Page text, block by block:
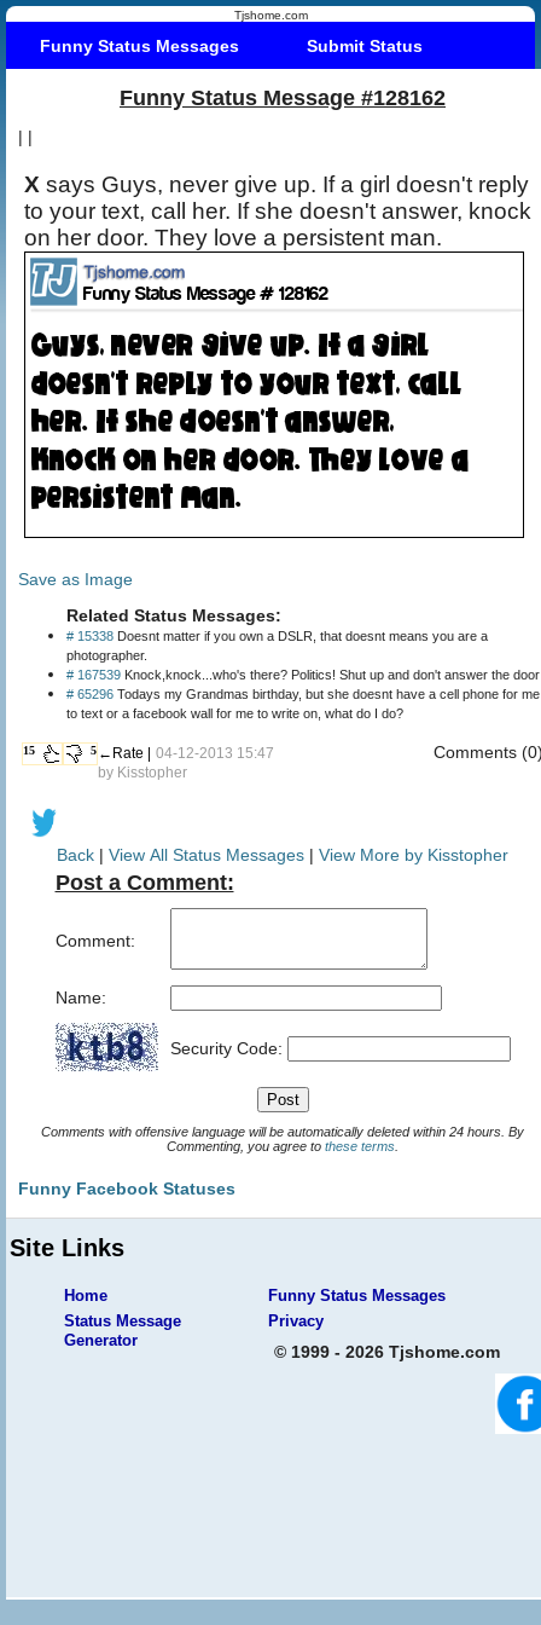
Tjshome.com
Funny Status Messages Submit Status
Funny Status Message #128162
| |
X says Guys, never give up. If a girl doesn't reply
to your text, call her. If she doesn't answer, knock
on her door. They love a persistent man.
Save as Image
Related Status Messages:
# 15338 Doesnt matter if you own a DSLR, that doesnt means you are a
photographer.
# 167539 Knock,knock...who's there? Politics! Shut up and don't answer the
# 65296 Todays my Grandmas birthday, but she doesnt have a cell phone for me
to text or a facebook wall for me to write on, what do I do?
15 5 ←Rate | 04-12-2013 15:47
by Kisstopher
Comments
Back | View All Status Messages | View More by Kisstopher
Post a Comment:
Comment:
Name:
Security Code:
Comments with offensive language will be automatically deleted within 24 hours. By
Commenting, you agree to these terms
Funny Facebook Statuses
Site Links
Home
Funny Status Messages
Status Message
Generator
Privacy
© 1999 - 2026 Tjshome.com